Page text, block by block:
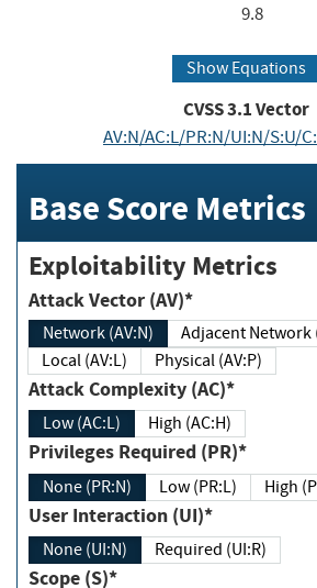
9.8
Show Equations
CVSS3.1Vector
AV:N/AC:L/PR:N/UI:N/S:U/
Base Score Metrics
Exploitability Metrics
Attack Vector (AV)*
Network (AV:N)
Adjacent
Local (AV:L)
Physical (AV:P)
Attack Complexity (AC)*
Low (AC:L) High (AC:H)
Privileges Required (PR)*
None (PR:N) Low (PR:L)
User Interaction (UI)*
None (UI:N) Required (UI:R)
Scope (S)*